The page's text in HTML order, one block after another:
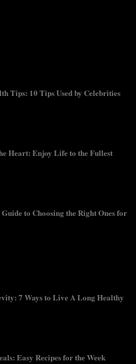
Tips: 10 Tips Used by Celebrities
Heart: Enjoy Life to the Fullest
to Choosing the Right Ones for
7 Ways to Live A Long Healthy
Easy Recipes for the Week